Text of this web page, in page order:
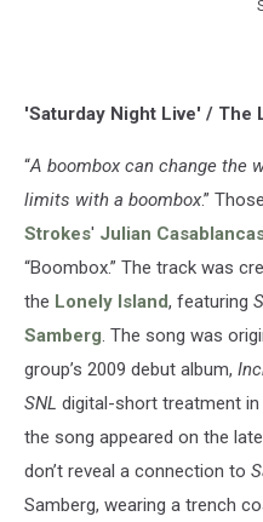
'Saturday Night Live' / The
“A boombox can change the
limits with a boombox.”
Strokes' Julian
“Boombox.” The track was
the Lonely Island, featuring
Samberg. The song was
group’s 2009 debut album,
SNL digital-short treatment
the song appeared on the
don’t reveal a connection to
Samberg, wearing a trench